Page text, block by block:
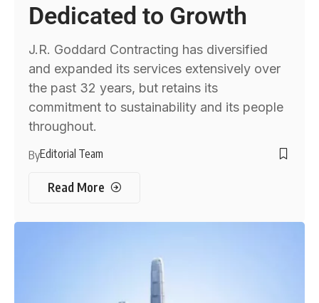
Dedicated to Growth
J.R. Goddard Contracting has diversified
and expanded its services extensively over
the past 32 years, but retains its
commitment to sustainability and its people
throughout.
ByEditorial Team
Read More